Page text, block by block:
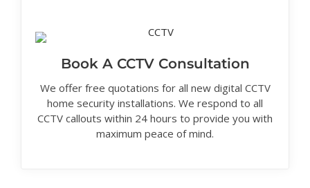
Book A CCTV Consultation
We offer free quotations for all new digital CCTV
home security installations. We respond to all
CCTV callouts within 24 hours to provide you with
maximum peace of mind.